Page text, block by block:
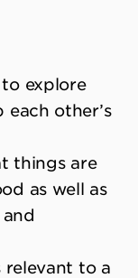
explore
each other’s
things are
as well as
relevant to a